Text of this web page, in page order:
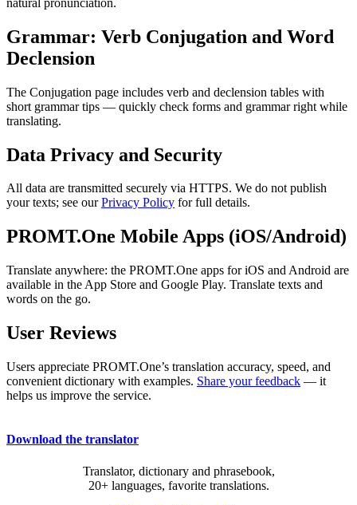
Grammar: Verb Conjugation and Word
Declension
The Conjugation page includes verb and declension tables with
short grammar tips — quickly check forms and grammar right while
translating.
Data Privacy and Security
All data are transmitted securely via HTTPS. We do not publish
your texts; see ourPrivacy Policy for full details.
PROMT.One Mobile Apps (iOS/Android)
Translate anywhere: the PROMT.One apps for iOS and Android are
available in the App Store and Google Play. Translate texts and
words on the go.
User Reviews
Users appreciate PROMT.One’s translation accuracy, speed, and
convenient dictionary with examples. Share your feedback — it
helps us improve the service.
Download the translator
Translator, dictionary and phrasebook,
20+ languages, favorite translations.